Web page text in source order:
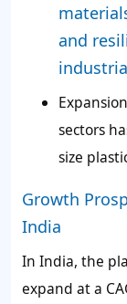
and
sectors
size
Growth
India
In India, the
expand at a